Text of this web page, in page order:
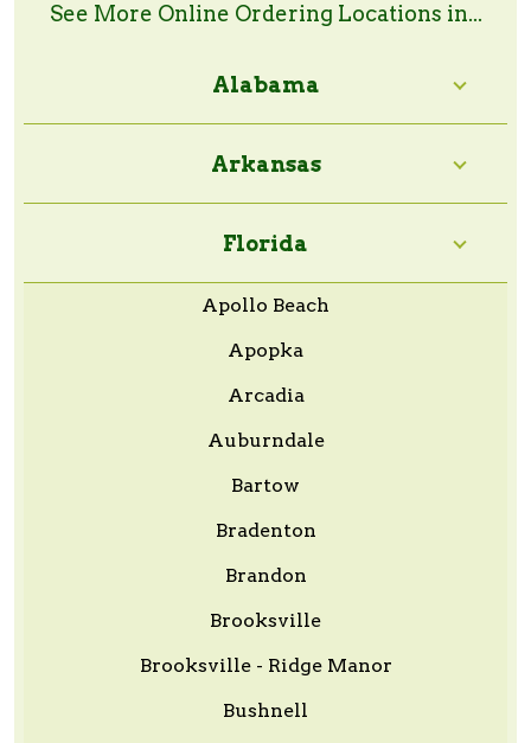
Search Radius:
See More Online Ordering Locations in...
Alabama
Arkansas
Florida
Apollo Beach
Apopka
Arcadia
Auburndale
Bartow
Bradenton
Brandon
Brooksville
Brooksville - Ridge Manor
Bushnell